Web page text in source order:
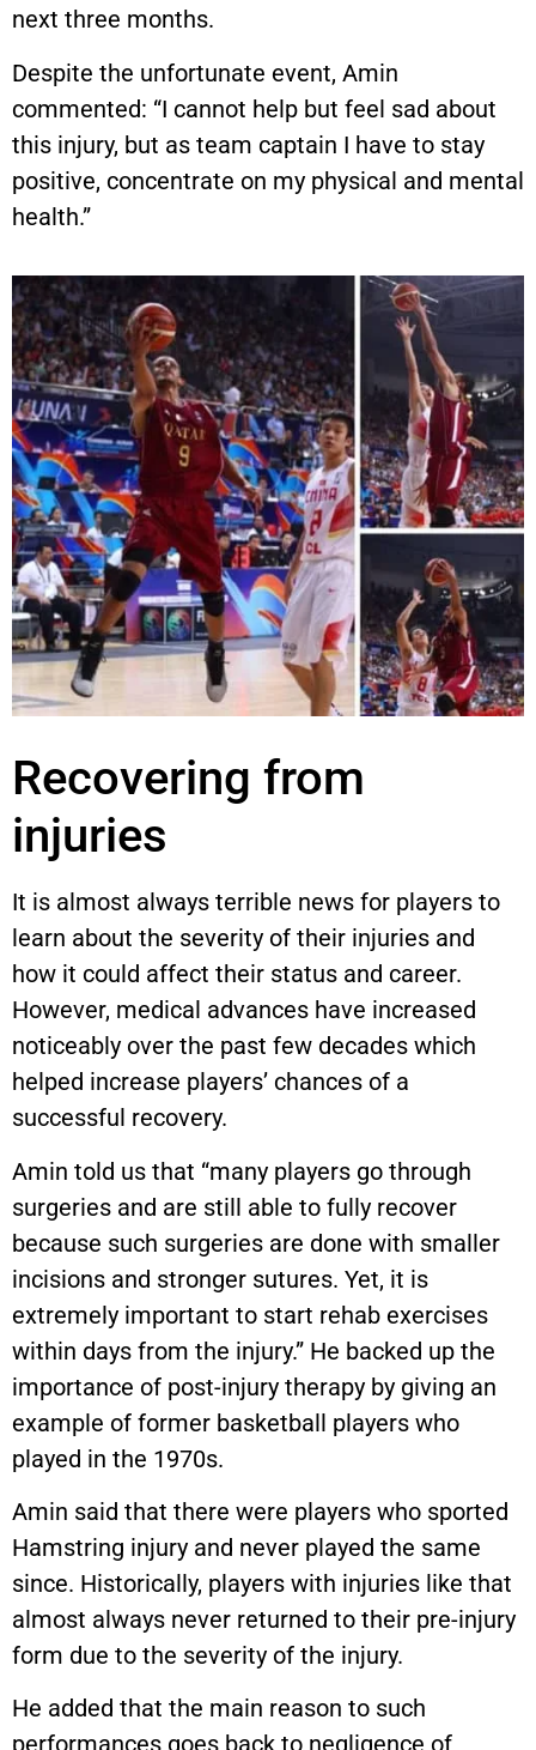
next three months.
Despite the unfortunate event, Amin
commented: “I cannot help but feel sad about
this injury, but as team captain I have to stay
positive, concentrate on my physical and mental
health.”
Recovering from
injuries
It is almost always terrible news for players to
learn about the severity of their injuries and
how it could affect their status and career.
However, medical advances have increased
noticeably over the past few decades which
helped increase players’ chances of a
successful recovery.
Amin told us that “many players go through
surgeries and are still able to fully recover
because such surgeries are done with smaller
incisions and stronger sutures. Yet, it is
extremely important to start rehab exercises
within days from the injury.” He backed up the
importance of post-injury therapy by giving an
example of former basketball players who
played in the 1970s.
Amin said that there were players who sported
Hamstring injury and never played the same
since. Historically, players with injuries like that
almost always never returned to their pre-injury
form due to the severity of the injury.
He added that the main reason to such